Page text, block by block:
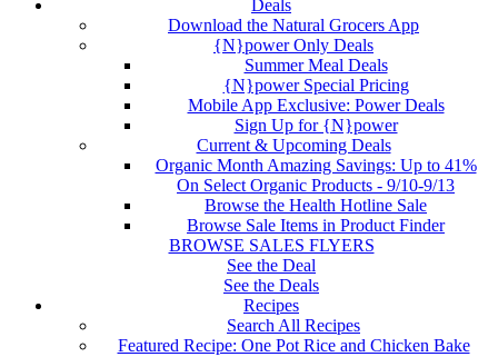
Deals
Download the Natural Grocers App
{N}power Only Deals
Summer Meal Deals
{N}power Special Pricing
Mobile App Exclusive: Power Deals
Sign Up for {N}power
Current & Upcoming Deals
Organic Month Amazing Savings: Up to 41%
On Select Organic Products - 9/10-9/13
Browse the Health Hotline Sale
Browse Sale Items in Product Finder
BROWSE SALES FLYERS
See the Deal
See the Deals
Recipes
Search All Recipes
Featured Recipe: One Pot Rice and Chicken Bake